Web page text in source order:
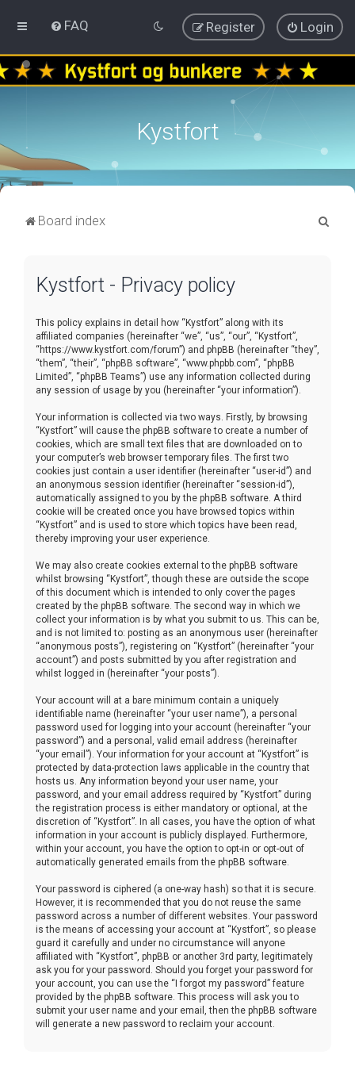
FAQ Login
Register
Kystfort
Board index
Kystfort - Privacy policy
This policy explains in detail how “Kystfort” along with its
affiliated companies (hereinafter “we”, “us”, “our”, “Kystfort”,
“https://www.kystfort.com/forum”) and phpBB (hereinafter “they”,
“them”, “their”, “phpBB software”, “www.phpbb.com”, “phpBB
Limited”, “phpBB Teams”) use any information collected during
any session of usage by you (hereinafter “your information”).
Your information is collected via two ways. Firstly, by browsing
“Kystfort” will cause the phpBB software to create a number of
cookies, which are small text files that are downloaded on to
your computer’s web browser temporary files. The first two
cookies just contain a user identifier (hereinafter “user-id”) and
an anonymous session identifier (hereinafter “session-id”),
automatically assigned to you by the phpBB software. A third
cookie will be created once you have browsed topics within
“Kystfort” and is used to store which topics have been read,
thereby improving your user experience.
We may also create cookies external to the phpBB software
whilst browsing “Kystfort”, though these are outside the scope
of this document which is intended to only cover the pages
created by the phpBB software. The second way in which we
collect your information is by what you submit to us. This can be,
and is not limited to: posting as an anonymous user (hereinafter
“anonymous posts”), registering on “Kystfort” (hereinafter “your
account”) and posts submitted by you after registration and
whilst logged in (hereinafter “your posts”).
Your account will at a bare minimum contain a uniquely
identifiable name (hereinafter “your user name”), a personal
password used for logging into your account (hereinafter “your
password”) and a personal, valid email address (hereinafter
“your email”). Your information for your account at “Kystfort” is
protected by data-protection laws applicable in the country that
hosts us. Any information beyond your user name, your
password, and your email address required by “Kystfort” during
the registration process is either mandatory or optional, at the
discretion of “Kystfort”. In all cases, you have the option of what
information in your account is publicly displayed. Furthermore,
within your account, you have the option to opt-in or opt-out of
automatically generated emails from the phpBB software.
Your password is ciphered (a one-way hash) so that it is secure.
However, it is recommended that you do not reuse the same
password across a number of different websites. Your password
is the means of accessing your account at “Kystfort”, so please
guard it carefully and under no circumstance will anyone
affiliated with “Kystfort”, phpBB or another 3rd party, legitimately
ask you for your password. Should you forget your password for
your account, you can use the “I forgot my password” feature
provided by the phpBB software. This process will ask you to
submit your user name and your email, then the phpBB software
will generate a new password to reclaim your account.